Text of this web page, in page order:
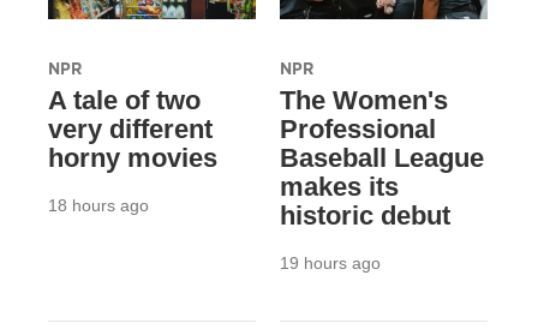
NPR
A tale of two
very different
horny movies
18 hours ago
NPR
The Women's
Professional
Baseball League
makes its
historic debut
19 hours ago